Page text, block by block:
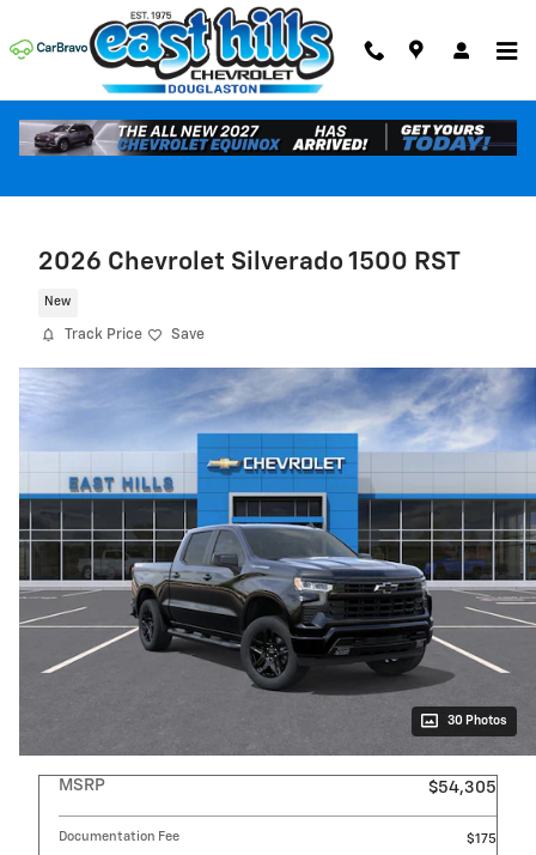
Skip to main content
2026 Chevrolet Silverado 1500 RST
New
Track Price Save
30 Photos
MSRP $54,305
Documentation Fee $175